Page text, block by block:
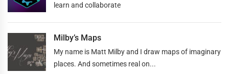
learn and collaborate
Milby’s Maps
My name is Matt Milby and I draw maps of imaginary
places. And sometimes real on...